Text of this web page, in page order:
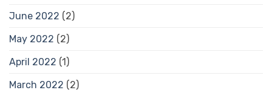
June 2022 (2)
May 2022 (2)
April 2022 (1)
March 2022 (2)